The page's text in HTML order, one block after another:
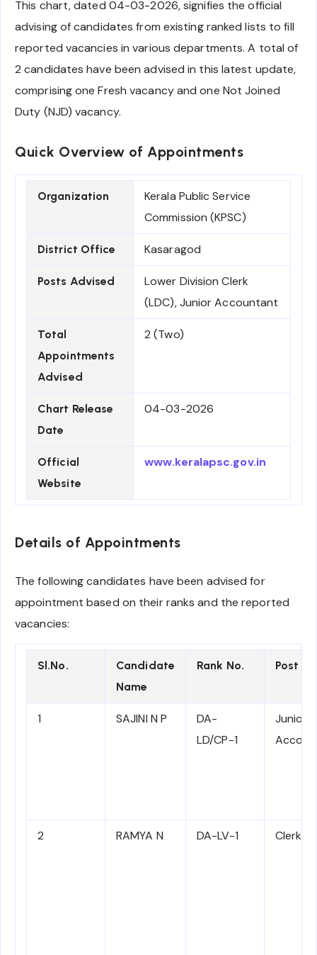
This chart, dated 04-03-2026, signifies the official
advising of candidates from existing ranked lists to fill
reported vacancies in various departments. A total of
2 candidates have been advised in this latest update,
comprising one Fresh vacancy and one Not Joined
Duty (NJD) vacancy.
Quick Overview of Appointments
Organization
Kerala Public Service
Commission (KPSC)
District Office Kasaragod
Posts Advised
Lower Division Clerk
(LDC), Junior Accountant
Total
Appointments
Advised
2 (Two)
Chart Release
Date
04-03-2026
Official
Website
www.keralapsc.gov.in
Details of Appointments
The following candidates have been advised for
appointment based on their ranks and the reported
vacancies:
Sl.No.
Candidate
Name
Rank No. Post
1 SAJINI N P
DA-
LD/CP-1
Junior
2 RAMYA N DA-LV-1 Clerk